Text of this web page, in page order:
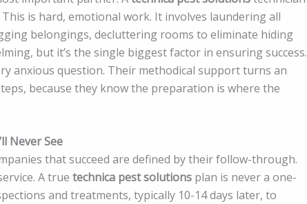
is hard, emotional work. It involves laundering all
belongings, decluttering rooms to eliminate hiding
but it’s the single biggest factor in ensuring success.
anxious question. Their methodical support turns an
because they know the preparation is where the
Never See
that succeed are defined by their follow-through.
A true technica pest solutions plan is never a one-
and treatments, typically 10-14 days later, to